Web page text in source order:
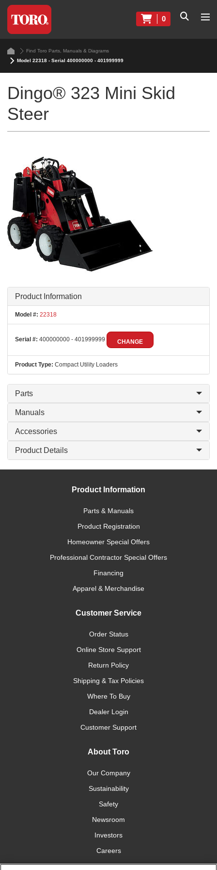
0
Find Toro Parts, Manuals & Diagrams
Model 22318 - Serial 400000000 - 401999999
Dingo® 323 Mini Skid
Steer
Product Information
Model #: 22318
Serial #: 400000000 - 401999999 CHANGE
Product Type: Compact Utility Loaders
Parts
Manuals
Accessories
Product Details
Product Information
Parts & Manuals
Product Registration
Homeowner Special Offers
Professional Contractor Special Offers
Financing
Apparel & Merchandise
Customer Service
Order Status
Online Store Support
Return Policy
Shipping & Tax Policies
Where To Buy
Dealer Login
Customer Support
About Toro
Our Company
Sustainability
Safety
Newsroom
Investors
Careers
YardCare.com